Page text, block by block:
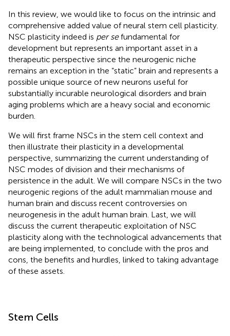
In this review, we would like to focus on the intrinsic and
comprehensive added value of neural stem cell plasticity.
NSC plasticity indeed is per sefundamental for
development but represents an important asset in a
therapeutic perspective since the neurogenic niche
remains an exception in the “static” brain and represents a
possible unique source of new neurons useful for
substantially incurable neurological disorders and brain
aging problems which are a heavy social and economic
burden.
We will first frame NSCs in the stem cell context and
then illustrate their plasticity in a developmental
perspective, summarizing the current understanding of
NSC modes of division and their mechanisms of
persistence in the adult. We will compare NSCs in the two
neurogenic regions of the adult mammalian mouse and
human brain and discuss recent controversies on
neurogenesis in the adult human brain. Last, we will
discuss the current therapeutic exploitation of NSC
plasticity along with the technological advancements that
are being implemented, to conclude with the pros and
cons, the benefits and hurdles, linked to taking advantage
of these assets.
Stem Cells